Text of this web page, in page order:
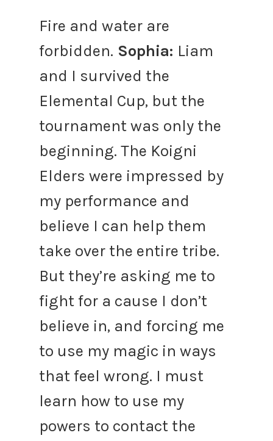
Fire and water are
forbidden. Sophia: Liam
and I survived the
Elemental Cup, but the
tournament was only the
beginning. The Koigni
Elders were impressed by
my performance and
believe I can help them
take over the entire tribe.
But they’re asking me to
fight for a cause I don’t
believe in, and forcing me
to use my magic in ways
that feel wrong. I must
learn how to use my
powers to contact the